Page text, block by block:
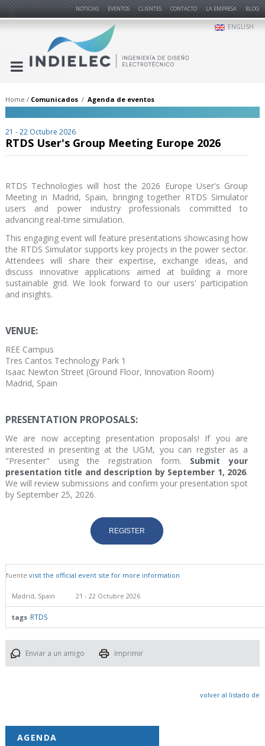
ENGLISH
NOTICIAS EVENTOS CLIENTES CONTACTO LA EMPRESA BLOG
Home Comunicados Agenda de eventos
21 - 22 Octubre 2026
RTDS User's Group Meeting Europe 2026
RTDS Technologies will host the 2026 Europe User's Group
Meeting in Madrid, Spain, bringing together RTDS Simulator
users and power industry professionals committed to
advancing real-time simulation.
This engaging event will feature presentations showcasing how
the RTDS Simulator supports key projects in the power sector.
Attendees will share their expertise, exchange ideas, and
discuss innovative applications aimed at building a more
sustainable grid. We look forward to our users' participation
and insights.
VENUE:
REE Campus
Tres Cantos Technology Park 1
Isaac Newton Street (Ground Floor, Innovation Room)
Madrid, Spain
PRESENTATION PROPOSALS:
We are now accepting presentation proposals! If you are
interested in presenting at the UGM, you can register as a
"Presenter" using the registration form. Submit your
presentation title and description by September 1, 2026.
We will review submissions and confirm your presentation spot
by September 25, 2026.
REGISTER
fuente visit the official event site for more information
Madrid, Spain 21 - 22 Octubre 2026
tags RTDS
Enviar a un amigo Imprimir
volver al listado de
AGENDA